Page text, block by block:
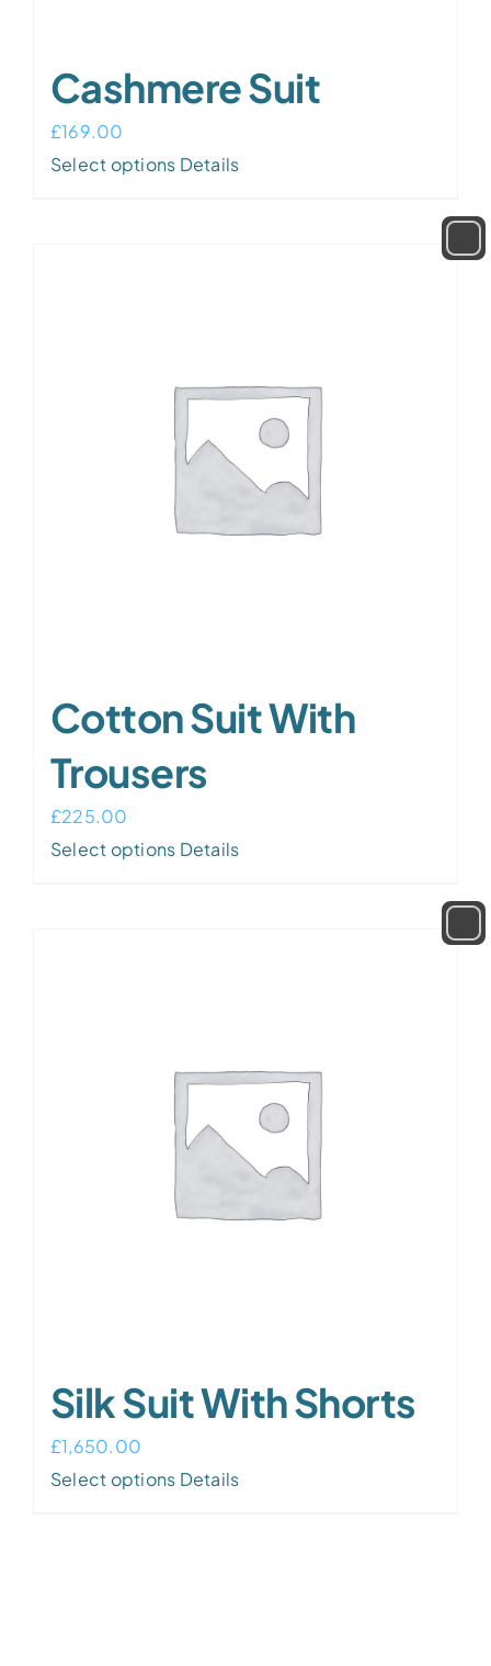
Cashmere Suit
£169.00
Select options Details
Cotton Suit With
Trousers
£225.00
Select options Details
Silk Suit With Shorts
£1,650.00
Select options Details